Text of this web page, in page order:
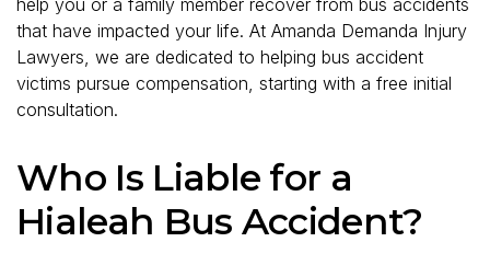
that have impacted your life. At Amanda Demanda Injury
Lawyers, we are dedicated to helping bus accident
victims pursue compensation, starting with a free initial
consultation.
Who Is Liable for a
Hialeah Bus Accident?